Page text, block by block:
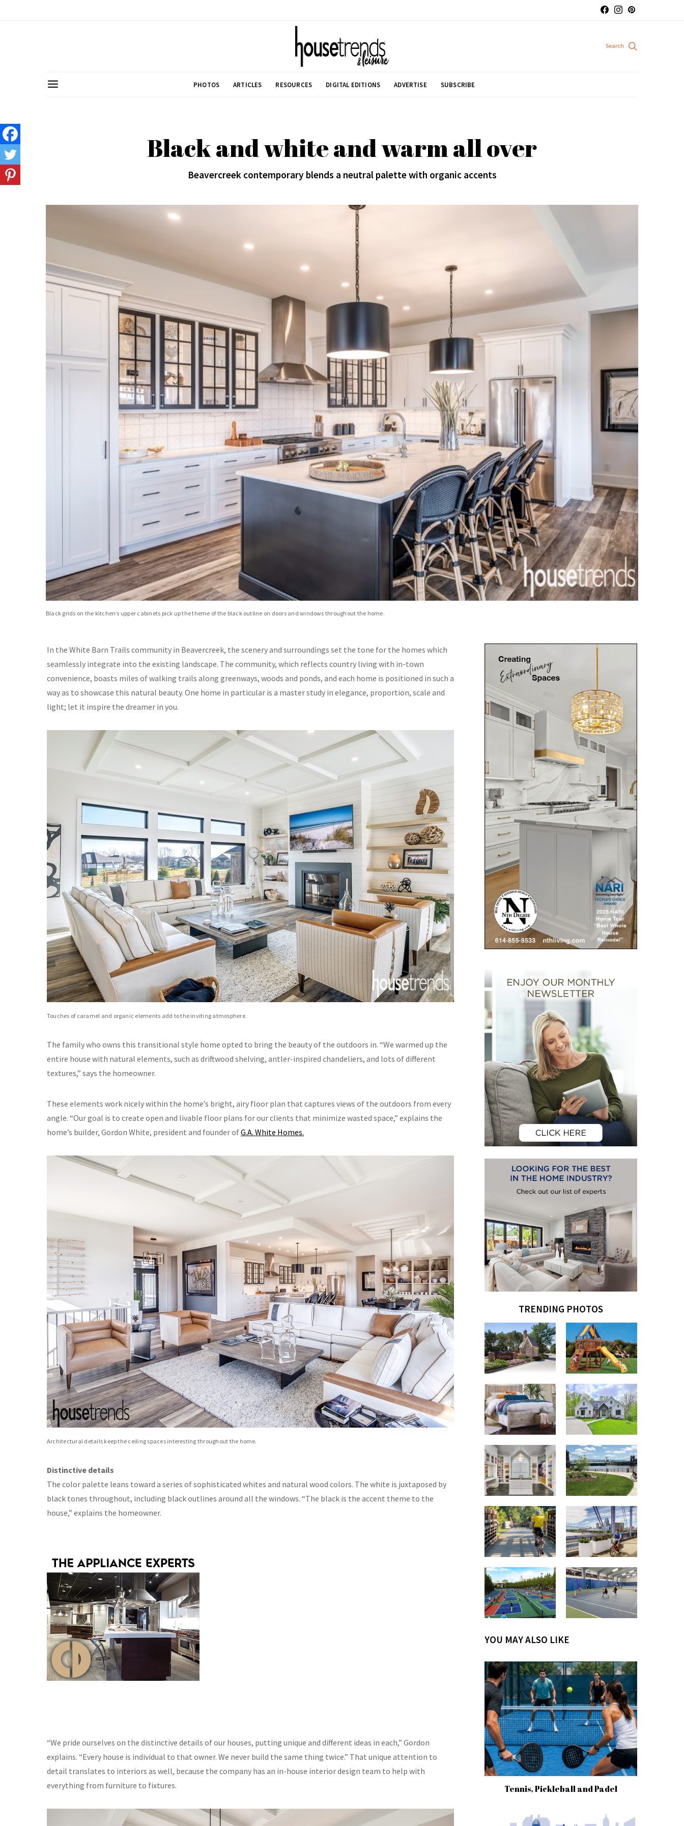
PHOTOS ARTICLES RESOURCES DIGITAL EDITIONS ADVERTISE SUBSCRIBE
Black and white and warm all over
Beavercreek contemporary blends a neutral palette with organic accents
Black grids on the kitchen’s upper cabinets pick up the theme of the black outline on doors and windows throughout the home.
In the White Barn Trails community in Beavercreek, the scenery and surroundings set the tone for the homes which
seamlessly integrate into the existing landscape. The community, which reflects country living with in-town
convenience, boasts miles of walking trails along greenways, woods and ponds, and each home is positioned in such a
way as to showcase this natural beauty. One home in particular is a master study in elegance, proportion, scale and
light; let it inspire the dreamer in you.
Touches of caramel and organic elements add to the inviting atmosphere.
The family who owns this transitional style home opted to bring the beauty of the outdoors in. “We warmed up the
entire house with natural elements, such as driftwood shelving, antler-inspired chandeliers, and lots of different
textures,” says the homeowner.
These elements work nicely within the home’s bright, airy floor plan that captures views of the outdoors from every
angle. “Our goal is to create open and livable floor plans for our clients that minimize wasted space,” explains the
home’s builder, Gordon White, president and founder ofG.A. White Homes.
Architectural details keep the ceiling spaces interesting throughout the home.
Distinctive details
The color palette leans toward a series of sophisticated whites and natural wood colors. The white is juxtaposed by
black tones throughout, including black outlines around all the windows. “The black is the accent theme to the
house,” explains the homeowner.
“We pride ourselves on the distinctive details of our houses, putting unique and different ideas in each,” Gordon
explains. “Every house is individual to that owner. We never build the same thing twice.” That unique attention to
detail translates to interiors as well, because the company has an in-house interior design team to help with
everything from furniture to fixtures.
TRENDING PHOTOS
YOU MAY ALSO LIKE
Tennis, Pickleball and Padel